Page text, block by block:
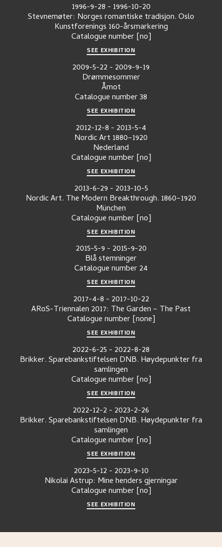
1996-9-28- 1996-10-20
Stevnemøter: Norges romantiske tradisjon. Oslo
Kunstforenings 160-årsmarkering
Catalogue number [no]
SEE EXHIBITION
2009-5-22- 2009-9-19
Drømmesommer
Åmot
Catalogue number38
SEE EXHIBITION
2012-12-8- 2013-5-4
Nordic Art 1880–1920
Nederland
Catalogue number [no]
SEE EXHIBITION
2013-6-29- 2013-10-5
Nordic Art. The Modern Breakthrough. 1860–1920
München
Catalogue number [no]
SEE EXHIBITION
2015-5-9- 2015-9-20
Blå stemninger
Catalogue number24
SEE EXHIBITION
2017-4-8- 2017-10-22
ARoS-Triennalen 2017: The Garden – The Past
Catalogue number [none]
SEE EXHIBITION
2022-6-25- 2022-8-28
Brikker. Sparebankstiftelsen DNB. Høydepunkter fra
samlingen
Catalogue number [no]
SEE EXHIBITION
2022-12-2- 2023-2-26
Brikker. Sparebankstiftelsen DNB. Høydepunkter fra
samlingen
Catalogue number [no]
SEE EXHIBITION
2023-5-12- 2023-9-10
Nikolai Astrup: Mine henders gjerningar
Catalogue number [no]
SEE EXHIBITION